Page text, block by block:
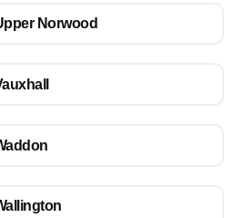
Norwood